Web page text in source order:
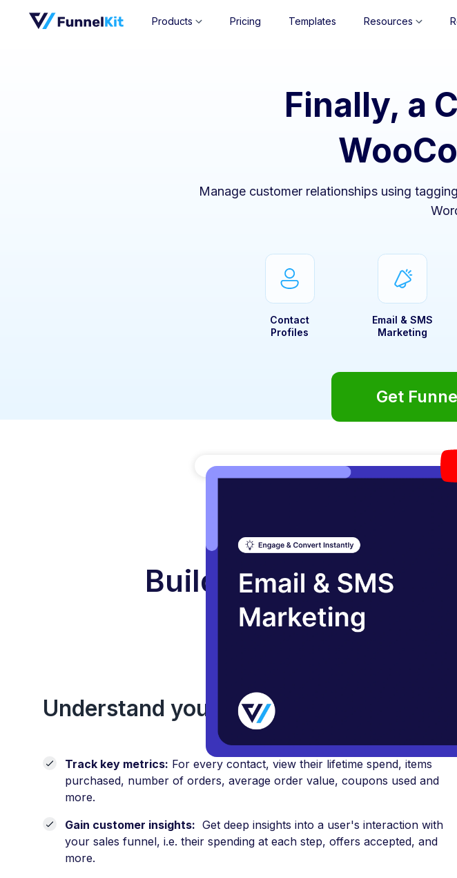
Products Pricing Templates Resources
Finally, a
Manage customer relationships using
Contact
Profiles
Email & SMS
Marketing
Get
Build A Great
Use FunnelKit Automations
Understand your customers better
Track key metrics: For every contact, view their lifetime spend, items
purchased, number of orders, average order value, coupons used and
more.
Gain customer insights: Get deep insights into a user's interaction with
your sales funnel, i.e. their spending at each step, offers accepted, and
more.